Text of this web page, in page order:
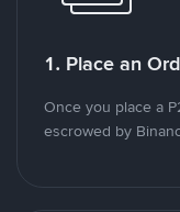
1. Place an
Once you place a
escrowed by